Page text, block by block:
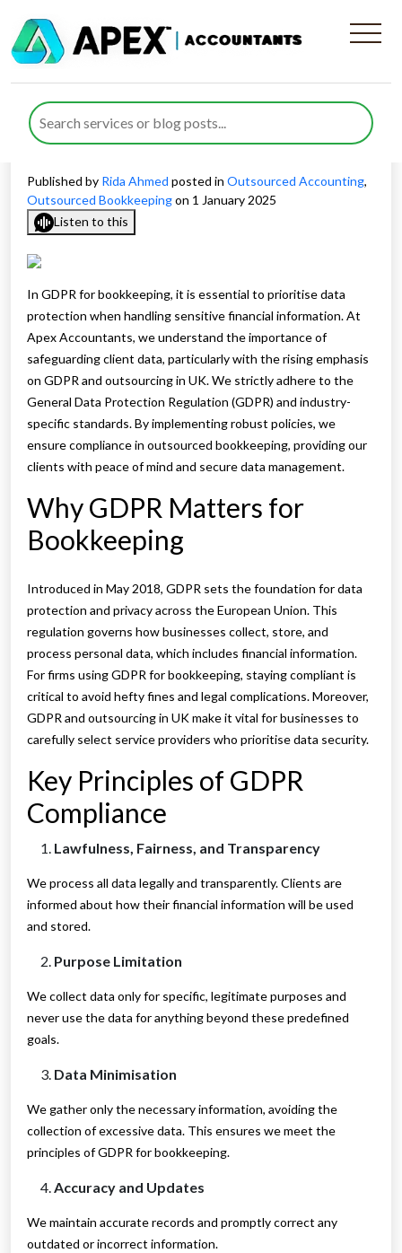
How We Protect Client’s
Data By Following GDPR For
Bookkeeping?
Published by Rida Ahmed posted in Outsourced Accounting,
Outsourced Bookkeepingon 1 January 2025
Listen to this
In GDPR for bookkeeping, it is essential to prioritise data
protection when handling sensitive financial information. At
Apex Accountants, we understand the importance of
safeguarding client data, particularly with the rising emphasis
on GDPR and outsourcing in UK. We strictly adhere to the
General Data Protection Regulation (GDPR) and industry-
specific standards. By implementing robust policies, we
ensure compliance in outsourced bookkeeping, providing our
clients with peace of mind and secure data management.
Why GDPR Matters for
Bookkeeping
Introduced in May 2018, GDPR sets the foundation for data
protection and privacy across the European Union. This
regulation governs how businesses collect, store, and
process personal data, which includes financial information.
For firms using GDPR for bookkeeping, staying compliant is
critical to avoid hefty fines and legal complications. Moreover,
GDPR and outsourcing in UK make it vital for businesses to
carefully select service providers who prioritise data security.
Key Principles of GDPR
Compliance
Lawfulness, Fairness, and Transparency
We process all data legally and transparently. Clients are
informed about how their financial information will be used
and stored.
Purpose Limitation
We collect data only for specific, legitimate purposes and
never use the data for anything beyond these predefined
goals.
Data Minimisation
We gather only the necessary information, avoiding the
collection of excessive data. This ensures we meet the
principles of GDPR for bookkeeping.
Accuracy and Updates
We maintain accurate records and promptly correct any
outdated or incorrect information.